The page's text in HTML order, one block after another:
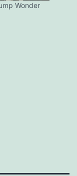
Wonder